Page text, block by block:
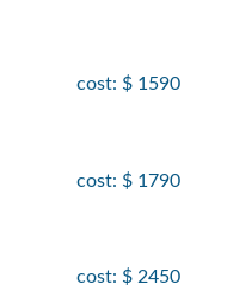
cost: $ 1590
cost: $ 1790
cost: $ 2450